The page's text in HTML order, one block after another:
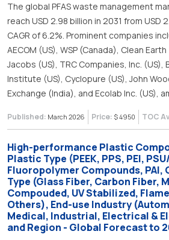
The global PFAS waste management
reach USD 2.98 billion in 2031 from USD
CAGR of 6.2%. Prominent companies
AECOM (US), WSP (Canada), Clean Earth
Jacobs (US), TRC Companies, Inc. (US),
Institute (US), Cyclopure (US), John
Exchange (India), and Ecolab Inc. (US),
Published: March 2026 Price: $ 4950 TOC
High-performance Plastic
Plastic Type (PEEK, PPS, PEI,
Fluoropolymer Compounds, PAI,
Type (Glass Fiber, Carbon Fiber,
Compouded, UV Stabilized,
Others), End-use Industry
Medical, Industrial, Electrical &
and Region - Global Forecast to